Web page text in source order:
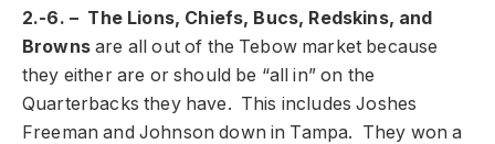
2.-6. – The Lions, Chiefs, Bucs, Redskins, and
Brownsare all out of the Tebow market because
they either are or should be “all in” on the
Quarterbacks they have. This includes Joshes
Freeman and Johnson down in Tampa. They won a